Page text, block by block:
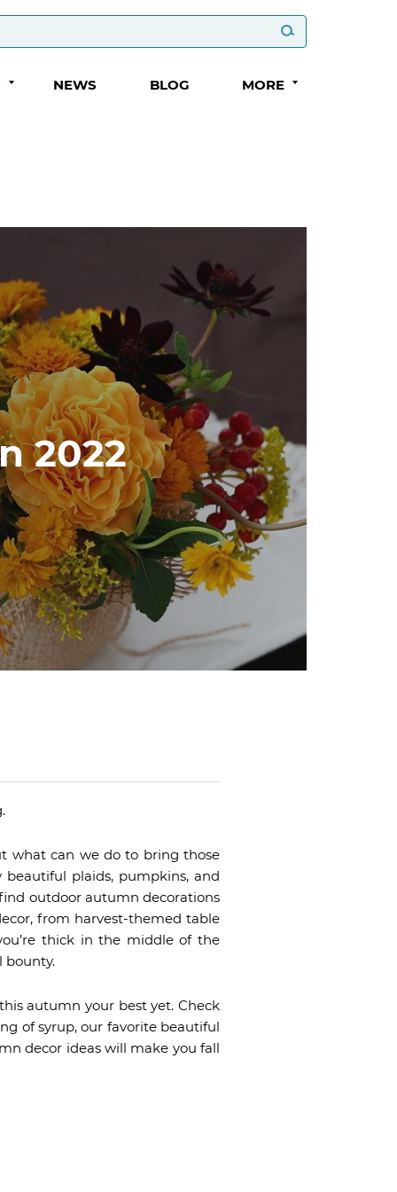
NEWS BLOG MORE
2022
what can we do to bring those
beautiful plaids, pumpkins, and
outdoor autumn decorations
from harvest-themed table
thick in the middle of the
bounty.
autumn your best yet. Check
of syrup, our favorite beautiful
decor ideas will make you fall